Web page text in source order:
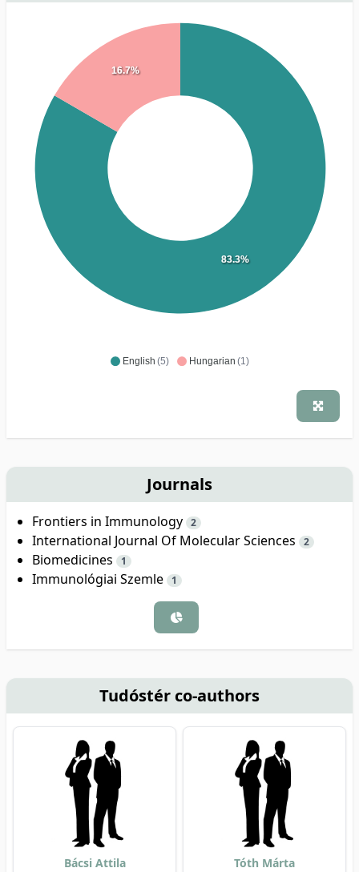
English (5) Hungarian (1)
83.3%
16.7%
Journals
Frontiers in Immunology 2
International Journal Of Molecular Sciences 2
Biomedicines 1
Immunológiai Szemle 1
Tudóstér co-authors
Bácsi Attila Tóth Márta